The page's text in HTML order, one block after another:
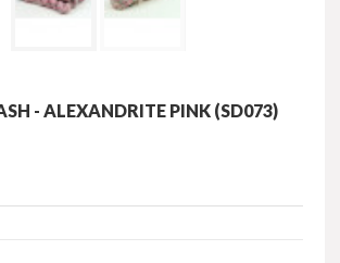
- ALEXANDRITE PINK (SD073)